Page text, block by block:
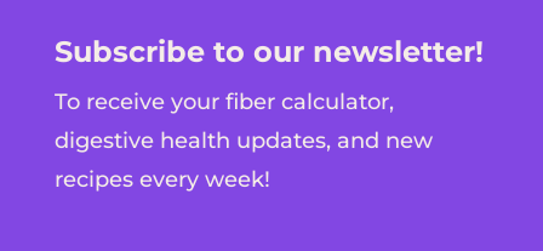
Subscribe to our newsletter!
To receive your fiber calculator,
digestive health updates, and new
recipes every week!